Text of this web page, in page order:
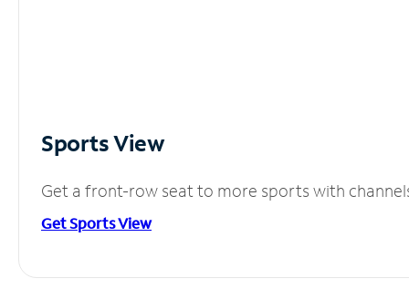
Sports View
Get a front-row seat to more sports with
Get Sports View